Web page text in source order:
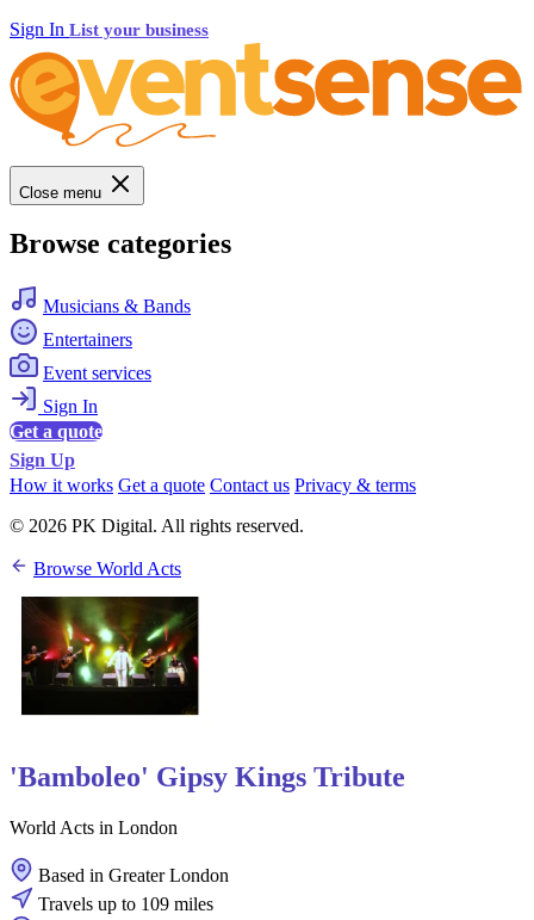
Sign In List your business
Close menu
Browse categories
Musicians & Bands
Entertainers
Event services
Sign In
Get a quote
Sign Up
How it works Get a quote Contact us Privacy & terms
© 2026 PK Digital. All rights reserved.
Browse World Acts
'Bamboleo' Gipsy Kings Tribute
World Acts in London
Based in Greater London
Travels up to 109 miles